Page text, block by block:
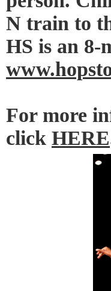
N train to
HS is an
For more
click HERE